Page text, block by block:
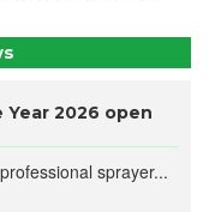
2026 open
sprayer...